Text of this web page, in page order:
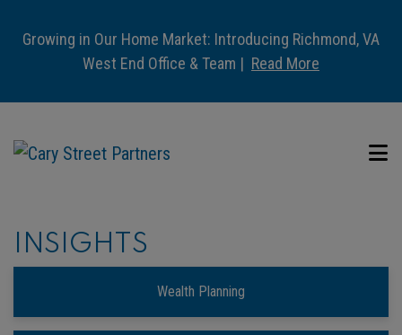
Growing in Our Home Market: Introducing Richmond, VA
West End Office & Team | Read More
INSIGHTS
Wealth Planning